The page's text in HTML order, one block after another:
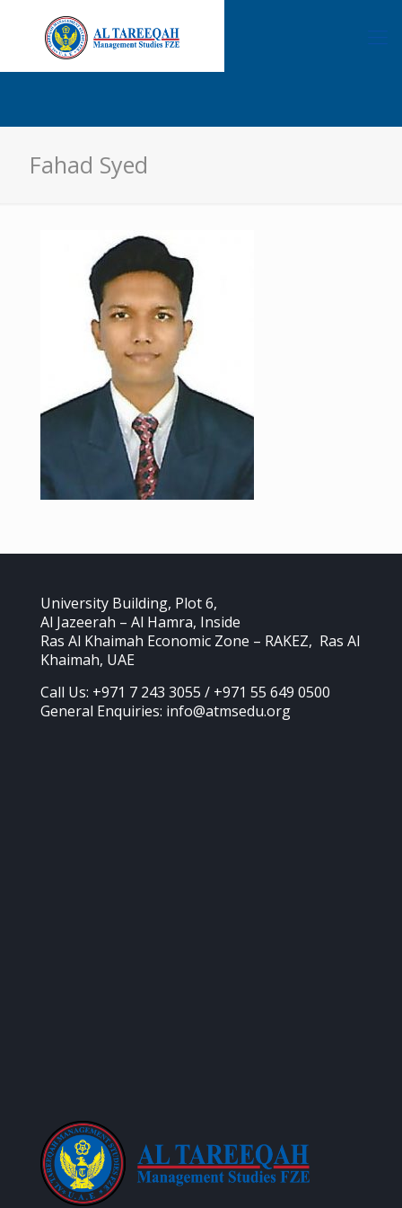
Fahad Syed
University Building, Plot 6,
Al Jazeerah – Al Hamra, Inside
Ras Al Khaimah Economic Zone – RAKEZ, Ras Al
Khaimah, UAE
Call Us: +971 7 243 3055 / +971 55 649 0500
General Enquiries: info@atmsedu.org